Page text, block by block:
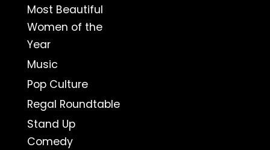
Most Beautiful
Women of the
Year
Music
Pop Culture
Regal Roundtable
Stand Up
Comedy